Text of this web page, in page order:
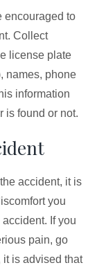
encouraged to
Collect
license plate
names, phone
information
is found or not.
accident, it is
you
If you
pain, go
it is advised that